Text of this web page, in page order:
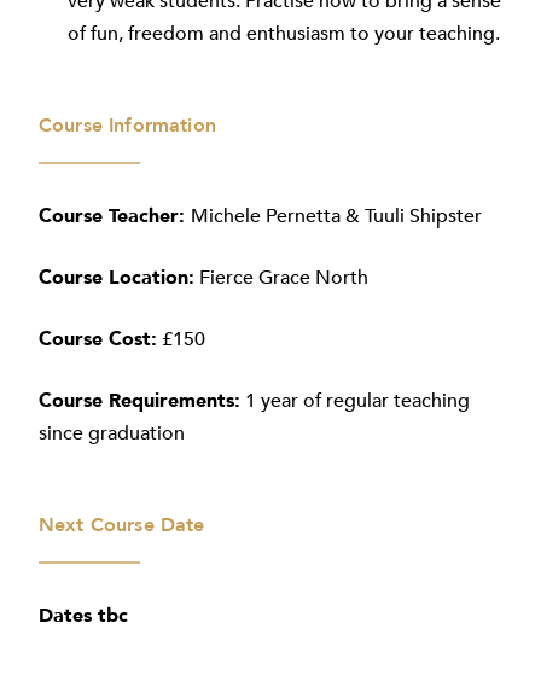
of fun, freedom and enthusiasm to your teaching.
Course Information
Course Teacher: Michele Pernetta & Tuuli Shipster
Course Location: Fierce Grace North
Course Cost: £150
Course Requirements: 1 year of regular teaching
since graduation
Next Course Date
Dates tbc